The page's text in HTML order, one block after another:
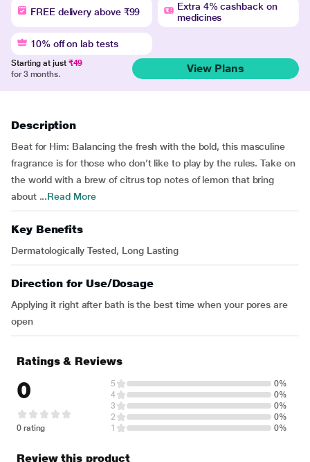
FREE delivery above ₹99
Extra 4% cashback on
medicines
10% off on lab tests
Starting at just ₹49
for 3 months.
View Plans
Description
Beat for Him: Balancing the fresh with the bold, this masculine
fragrance is for those who don’t like to play by the rules. Take on
the world with a brew of citrus top notes of lemon that bring
about ...Read More
Key Benefits
Dermatologically Tested, Long Lasting
Direction for Use/Dosage
Applying it right after bath is the best time when your pores are
open
Ratings & Reviews
0
0 rating
5
0%
4
0%
3
0%
2
0%
1
0%
Review this product